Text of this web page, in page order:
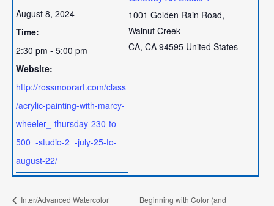
August 8, 2024
Time:
2:30 pm - 5:00 pm
Website:
http://rossmoorart.com/class
/acrylic-painting-with-marcy-
wheeler_-thursday-230-to-
500_-studio-2_-july-25-to-
august-22/
1001 Golden Rain Road,
Walnut Creek
CA, CA 94595 United States
Inter/Advanced Watercolor
Beginning with Color (and